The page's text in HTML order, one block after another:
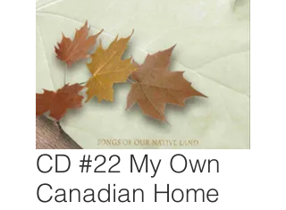
CD #22 My Own
Canadian Home